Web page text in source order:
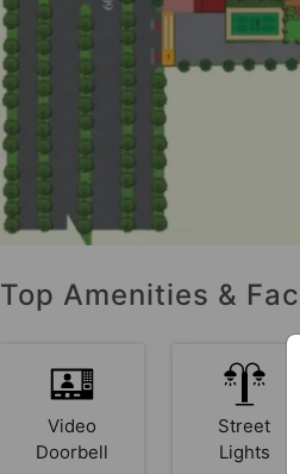
Top Amenities &
Video
Doorbell
Street
Lights